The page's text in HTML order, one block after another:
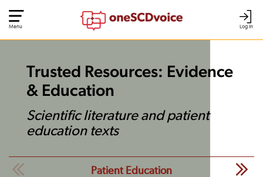
Log In
Menu
Trusted Resources: Evidence
& Education
Scientific literature and patient
education texts
Patient Education